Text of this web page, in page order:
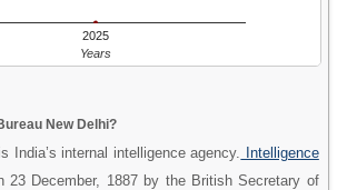
2025
Years
New Delhi?
is India’s internal intelligence agency.
Intelligence
23 December, 1887 by the British Secretary of